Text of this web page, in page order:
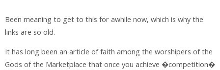
Been meaning to get to this for awhile now, which is why the
links are so old.
It has long been an article of faith among the worshipers of the
Gods of the Marketplace that once you achieve �competition�